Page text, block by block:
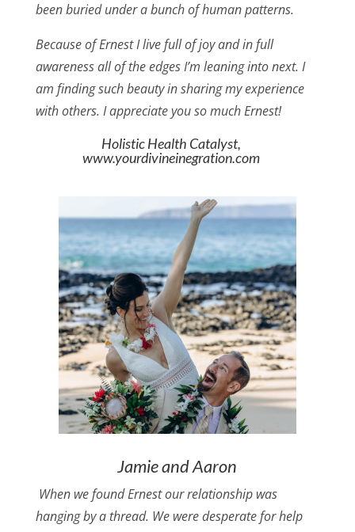
been buried under a bunch of human patterns.
Because of Ernest I live full of joy and in full
awareness all of the edges I’m leaning into next. I
am finding such beauty in sharing my experience
with others. I appreciate you so much Ernest!
Holistic Health Catalyst,
www.yourdivineinegration.com
Jamie and Aaron
When we found Ernest our relationship was
hanging by a thread. We were desperate for help